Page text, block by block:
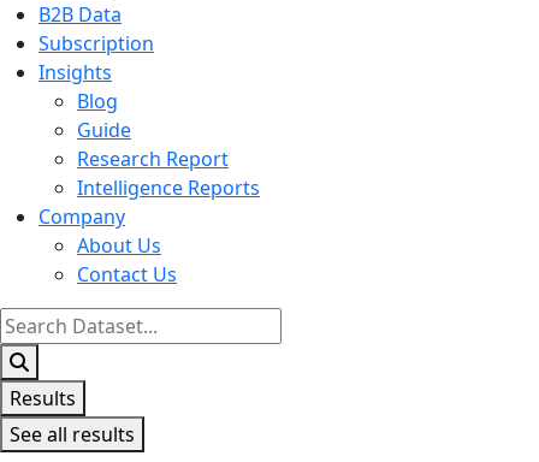
B2B Data
Subscription
Insights
Blog
Guide
Research Report
Intelligence Reports
Company
About Us
Contact Us
Search
...
Results
See all results